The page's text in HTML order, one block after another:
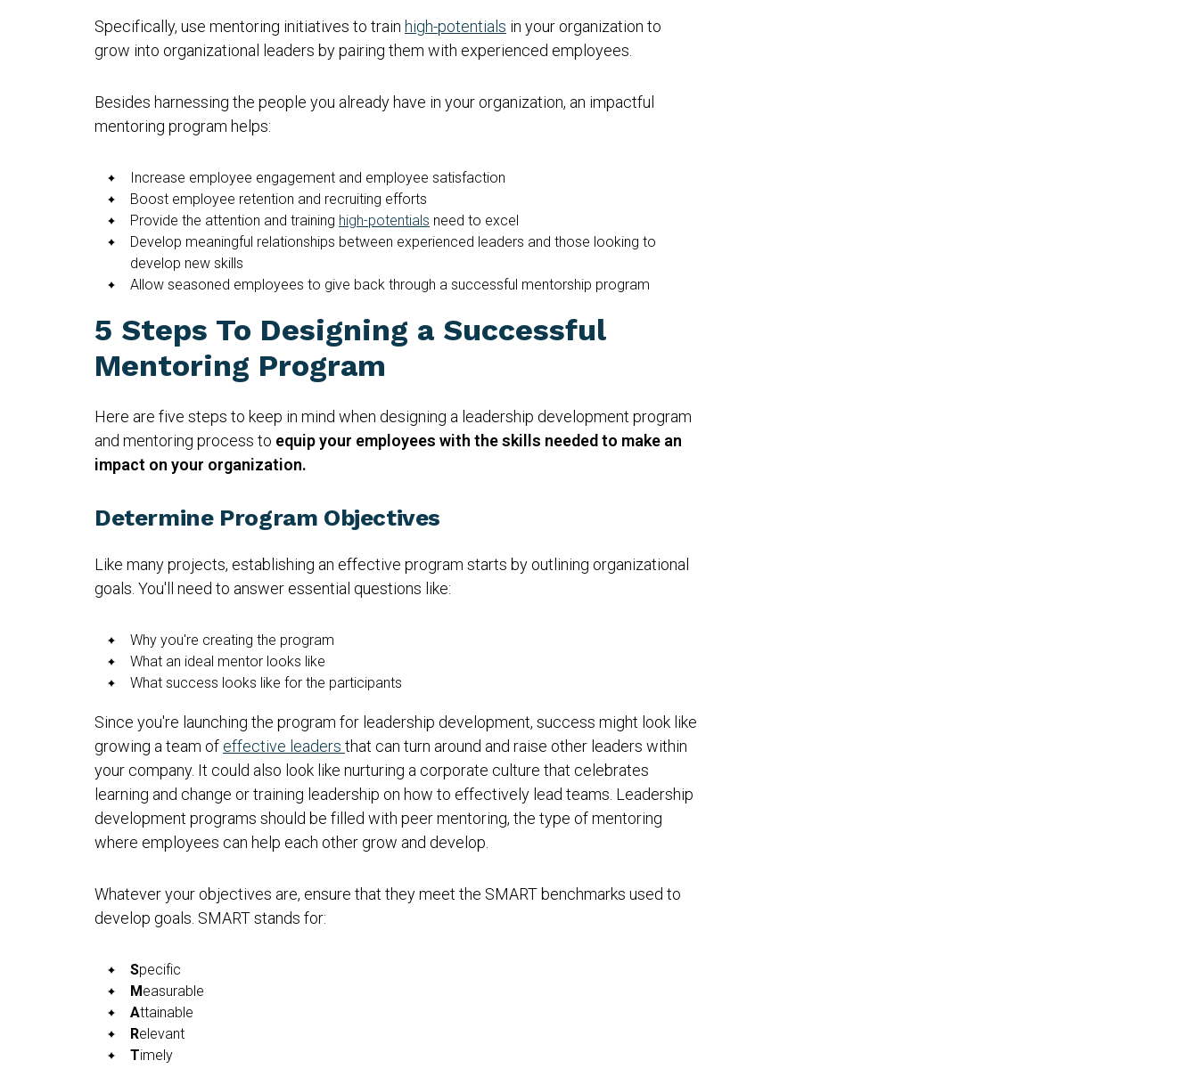
Specifically, use mentoring initiatives to train high-potentials in your organization to
grow into organizational leaders by pairing them with experienced employees.
Besides harnessing the people you already have in your organization, an impactful
mentoring program helps:
Increase employee engagement and employee satisfaction
Boost employee retention and recruiting efforts
Provide the attention and training high-potentials need to excel
Develop meaningful relationships between experienced leaders and those looking to
develop new skills
Allow seasoned employees to give back through a successful mentorship program
5 Steps To Designing a Successful
Mentoring Program
Here are five steps to keep in mind when designing a leadership development program
and mentoring process to equip your employees with the skills needed to make an
impact on your organization.
Determine Program Objectives
Like many projects, establishing an effective program starts by outlining organizational
goals. You'll need to answer essential questions like:
Why you're creating the program
What an ideal mentor looks like
What success looks like for the participants
Since you're launching the program for leadership development, success might look like
growing a team of effective leaders that can turn around and raise other leaders within
your company. It could also look like nurturing a corporate culture that celebrates
learning and change or training leadership on how to effectively lead teams. Leadership
development programs should be filled with peer mentoring, the type of mentoring
where employees can help each other grow and develop.
Whatever your objectives are, ensure that they meet the SMART benchmarks used to
develop goals. SMART stands for:
Specific
Measurable
Attainable
Relevant
Timely